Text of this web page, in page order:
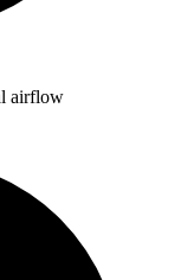
airflow